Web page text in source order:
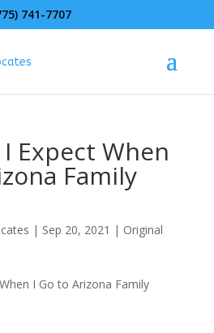
741-7707
Expect When
Family
| Sep 20, 2021 | Original